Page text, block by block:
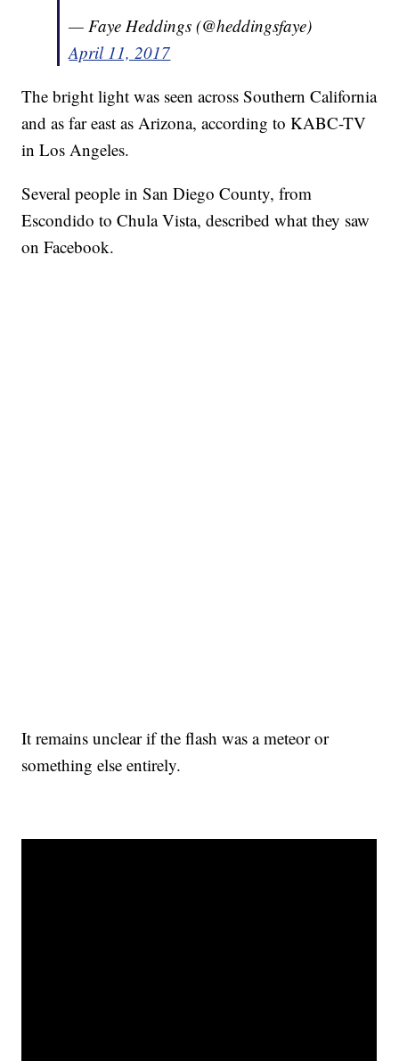
— Faye Heddings (@heddingsfaye)
April 11, 2017
The bright light was seen across Southern California
and as far east as Arizona, according to KABC-TV
in Los Angeles.
Several people in San Diego County, from
Escondido to Chula Vista, described what they saw
on Facebook.
It remains unclear if the flash was a meteor or
something else entirely.